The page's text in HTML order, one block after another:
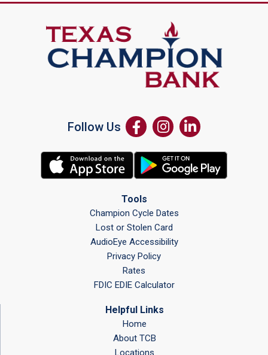
Follow Us
Tools
Champion Cycle Dates
Lost or Stolen Card
AudioEye Accessibility
Privacy Policy
Rates
FDIC EDIE Calculator
Helpful Links
Home
About TCB
Locations